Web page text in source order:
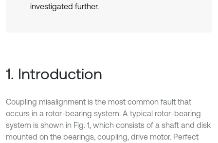
investigated further.
1. Introduction
Coupling misalignment is the most common fault that
occurs in a rotor-bearing system. A typical rotor-bearing
system is shown in Fig. 1, which consists of a shaft and disk
mounted on the bearings, coupling, drive motor. Perfect